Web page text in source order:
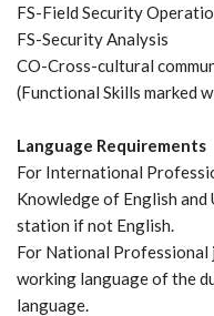
FS-Field Security
FS-Security Analysis
CO-Cross-cultural
(Functional Skills marked
Language Requirements
For International
Knowledge of English
station if not English.
For National Professional
working language of the
language.